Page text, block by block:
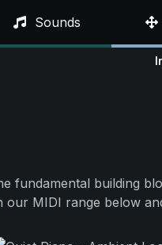
Sounds
fundamental building
our MIDI range below